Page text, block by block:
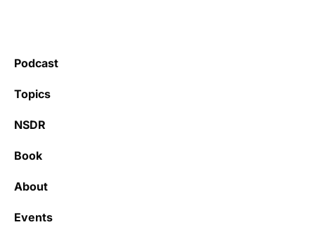
It’s really refreshing to be subscribed to a
newsletter that only emails me when there
with junk every single day.
Podcast
Topics
NSDR
Book
About
Events